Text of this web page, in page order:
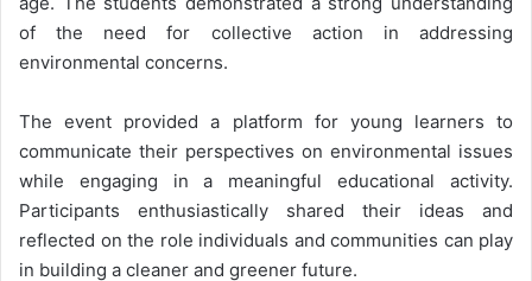
of the need for collective action in addressing
environmental concerns.
The event provided a platform for young learners to
communicate their perspectives on environmental issues
while engaging in a meaningful educational activity.
Participants enthusiastically shared their ideas and
reflected on the role individuals and communities can play
in building a cleaner and greener future.